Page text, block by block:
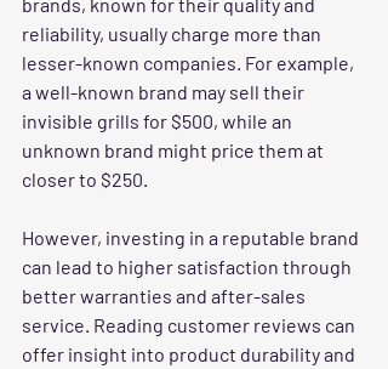
reliability, usually charge more than
lesser-known companies. For example,
a well-known brand may sell their
invisible grills for $500, while an
unknown brand might price them at
closer to $250.
However, investing in a reputable brand
can lead to higher satisfaction through
better warranties and after-sales
service. Reading customer reviews can
offer insight into product durability and